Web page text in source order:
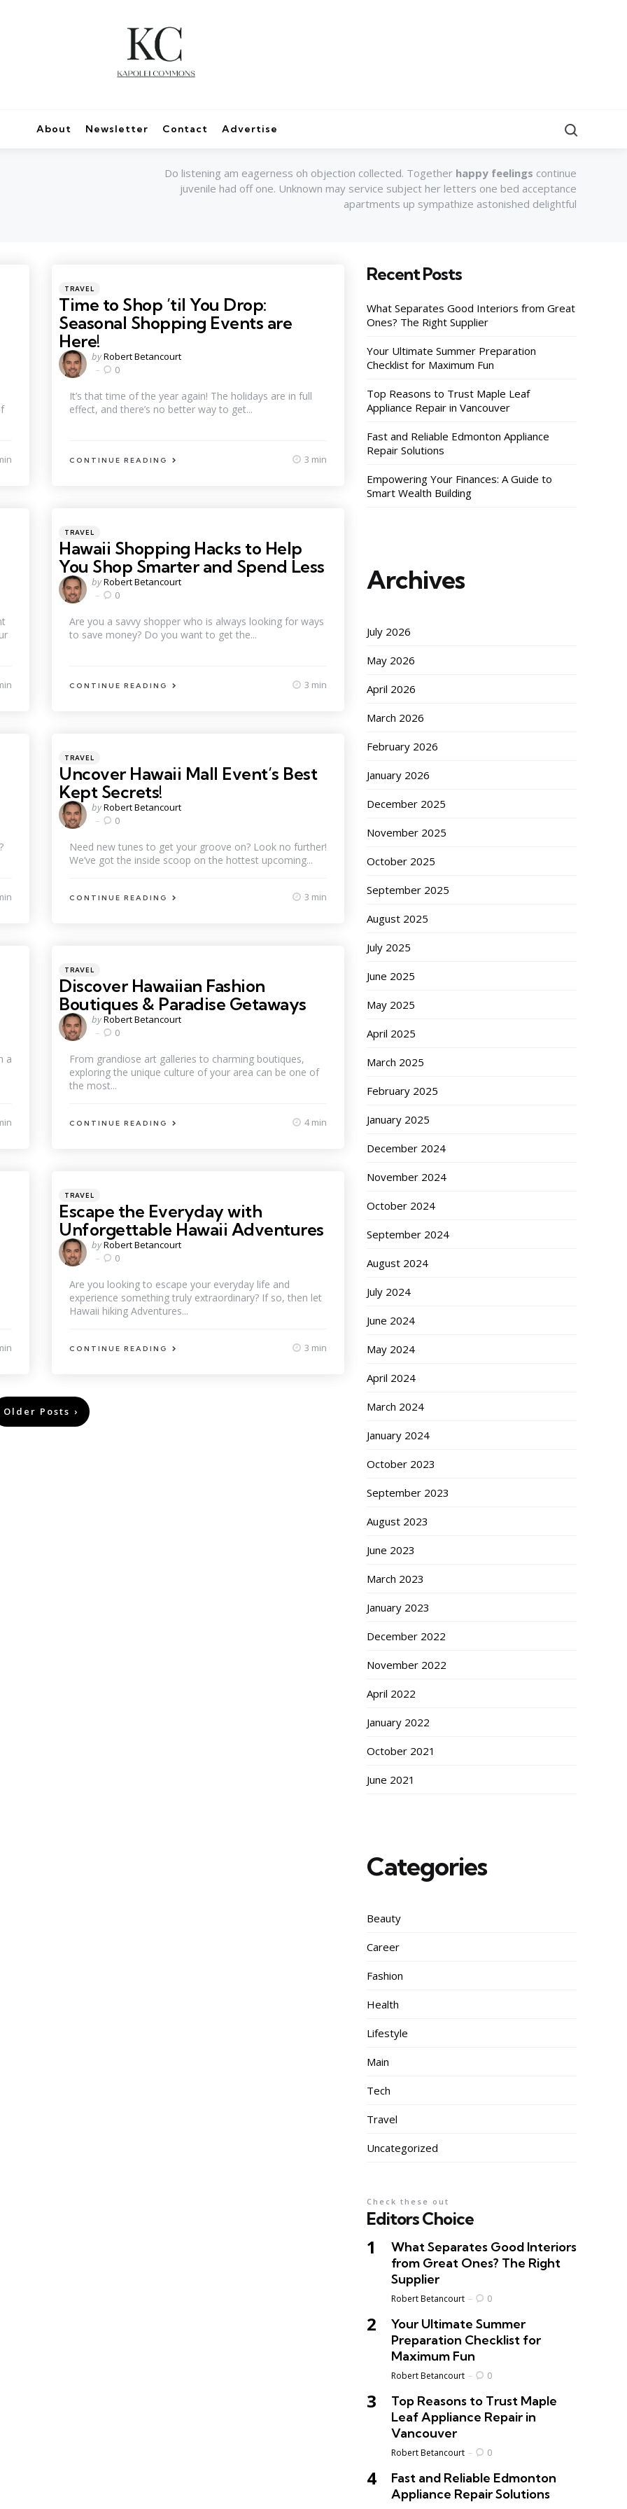
About Newsletter Contact Advertise
Do listening am eagerness oh objection collected. Together happy feelings continue
juvenile had off one. Unknown may service subject her letters one bed acceptance
apartments up sympathize astonished delightful
Categories
Posted
in
TRAVEL
Time to Shop ’til You Drop:
Seasonal Shopping Events are
Here!
Posted
by
byRobert Betancourt
0
It’s that time of the year again! The holidays are in full
effect, and there’s no better way to get...
CONTINUE READING 3 min
Categories
Posted
in
TRAVEL
Hawaii Shopping Hacks to Help
You Shop Smarter and Spend Less
Posted
by
byRobert Betancourt
0
Are you a savvy shopper who is always looking for ways
to save money? Do you want to get the...
CONTINUE READING 3 min
Categories
Posted
in
TRAVEL
Uncover Hawaii Mall Event’s Best
Kept Secrets!
Posted
by
byRobert Betancourt
0
Need new tunes to get your groove on? Look no further!
We’ve got the inside scoop on the hottest upcoming...
CONTINUE READING 3 min
a
Categories
Posted
in
TRAVEL
Discover Hawaiian Fashion
Boutiques & Paradise Getaways
Posted
by
byRobert Betancourt
0
From grandiose art galleries to charming boutiques,
exploring the unique culture of your area can be one of
the most...
CONTINUE READING 4 min
Categories
Posted
in
TRAVEL
Escape the Everyday with
Unforgettable Hawaii Adventures
Posted
by
byRobert Betancourt
0
Are you looking to escape your everyday life and
experience something truly extraordinary? If so, then let
Hawaii hiking Adventures...
CONTINUE READING 3 min
Older Posts
Recent Posts
What Separates Good Interiors from Great
Ones? The Right Supplier
Your Ultimate Summer Preparation
Checklist for Maximum Fun
Top Reasons to Trust Maple Leaf
Appliance Repair in Vancouver
Fast and Reliable Edmonton Appliance
Repair Solutions
Empowering Your Finances: A Guide to
Smart Wealth Building
Archives
July 2026
May 2026
April 2026
March 2026
February 2026
January 2026
December 2025
November 2025
October 2025
September 2025
August 2025
July 2025
June 2025
May 2025
April 2025
March 2025
February 2025
January 2025
December 2024
November 2024
October 2024
September 2024
August 2024
July 2024
June 2024
May 2024
April 2024
March 2024
January 2024
October 2023
September 2023
August 2023
June 2023
March 2023
January 2023
December 2022
November 2022
April 2022
January 2022
October 2021
June 2021
Categories
Beauty
Career
Fashion
Health
Lifestyle
Main
Tech
Travel
Uncategorized
Editors Choice
Check these out
What Separates Good Interiors
from Great Ones? The Right
Supplier
Posted
Robert Betancourt 0
Your Ultimate Summer
Preparation Checklist for
Maximum Fun
Posted
Robert Betancourt 0
Top Reasons to Trust Maple
Leaf Appliance Repair in
Vancouver
Posted
Robert Betancourt 0
Fast and Reliable Edmonton
Appliance Repair Solutions